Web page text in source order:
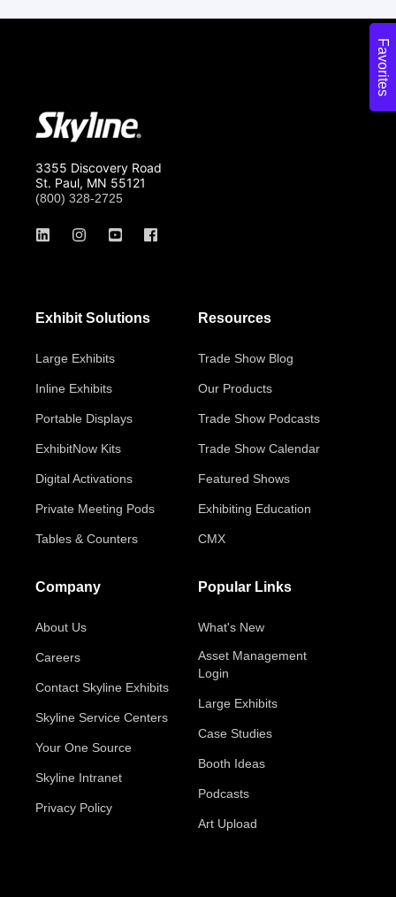
Favorites
3355 Discovery Road
St. Paul, MN 55121
(800) 328-2725
Exhibit Solutions
Large Exhibits
Inline Exhibits
Portable Displays
ExhibitNow Kits
Digital Activations
Private Meeting Pods
Tables & Counters
Resources
Trade Show Blog
Our Products
Trade Show Podcasts
Trade Show Calendar
Featured Shows
Exhibiting Education
CMX
Company
About Us
Careers
Contact Skyline Exhibits
Skyline Service Centers
Your One Source
Skyline Intranet
Privacy Policy
Popular Links
What's New
Asset Management
Login
Large Exhibits
Case Studies
Booth Ideas
Podcasts
Art Upload